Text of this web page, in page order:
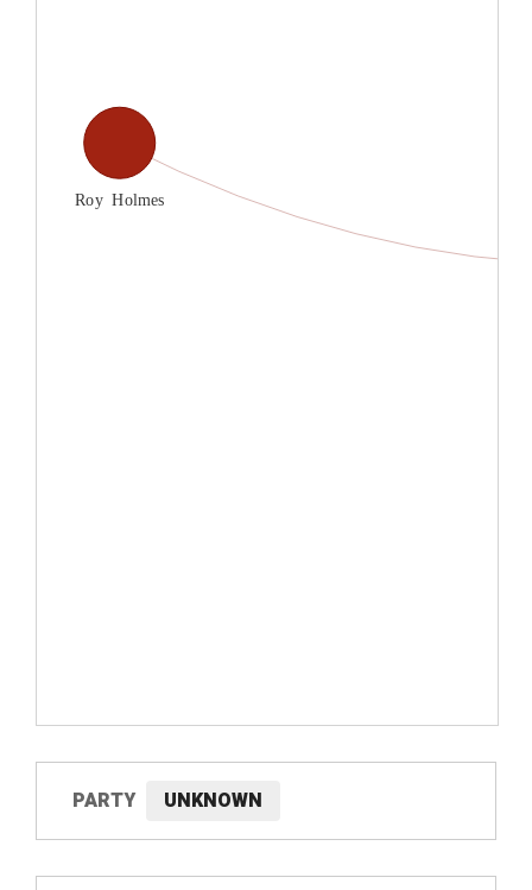
PARTY UNKNOWN